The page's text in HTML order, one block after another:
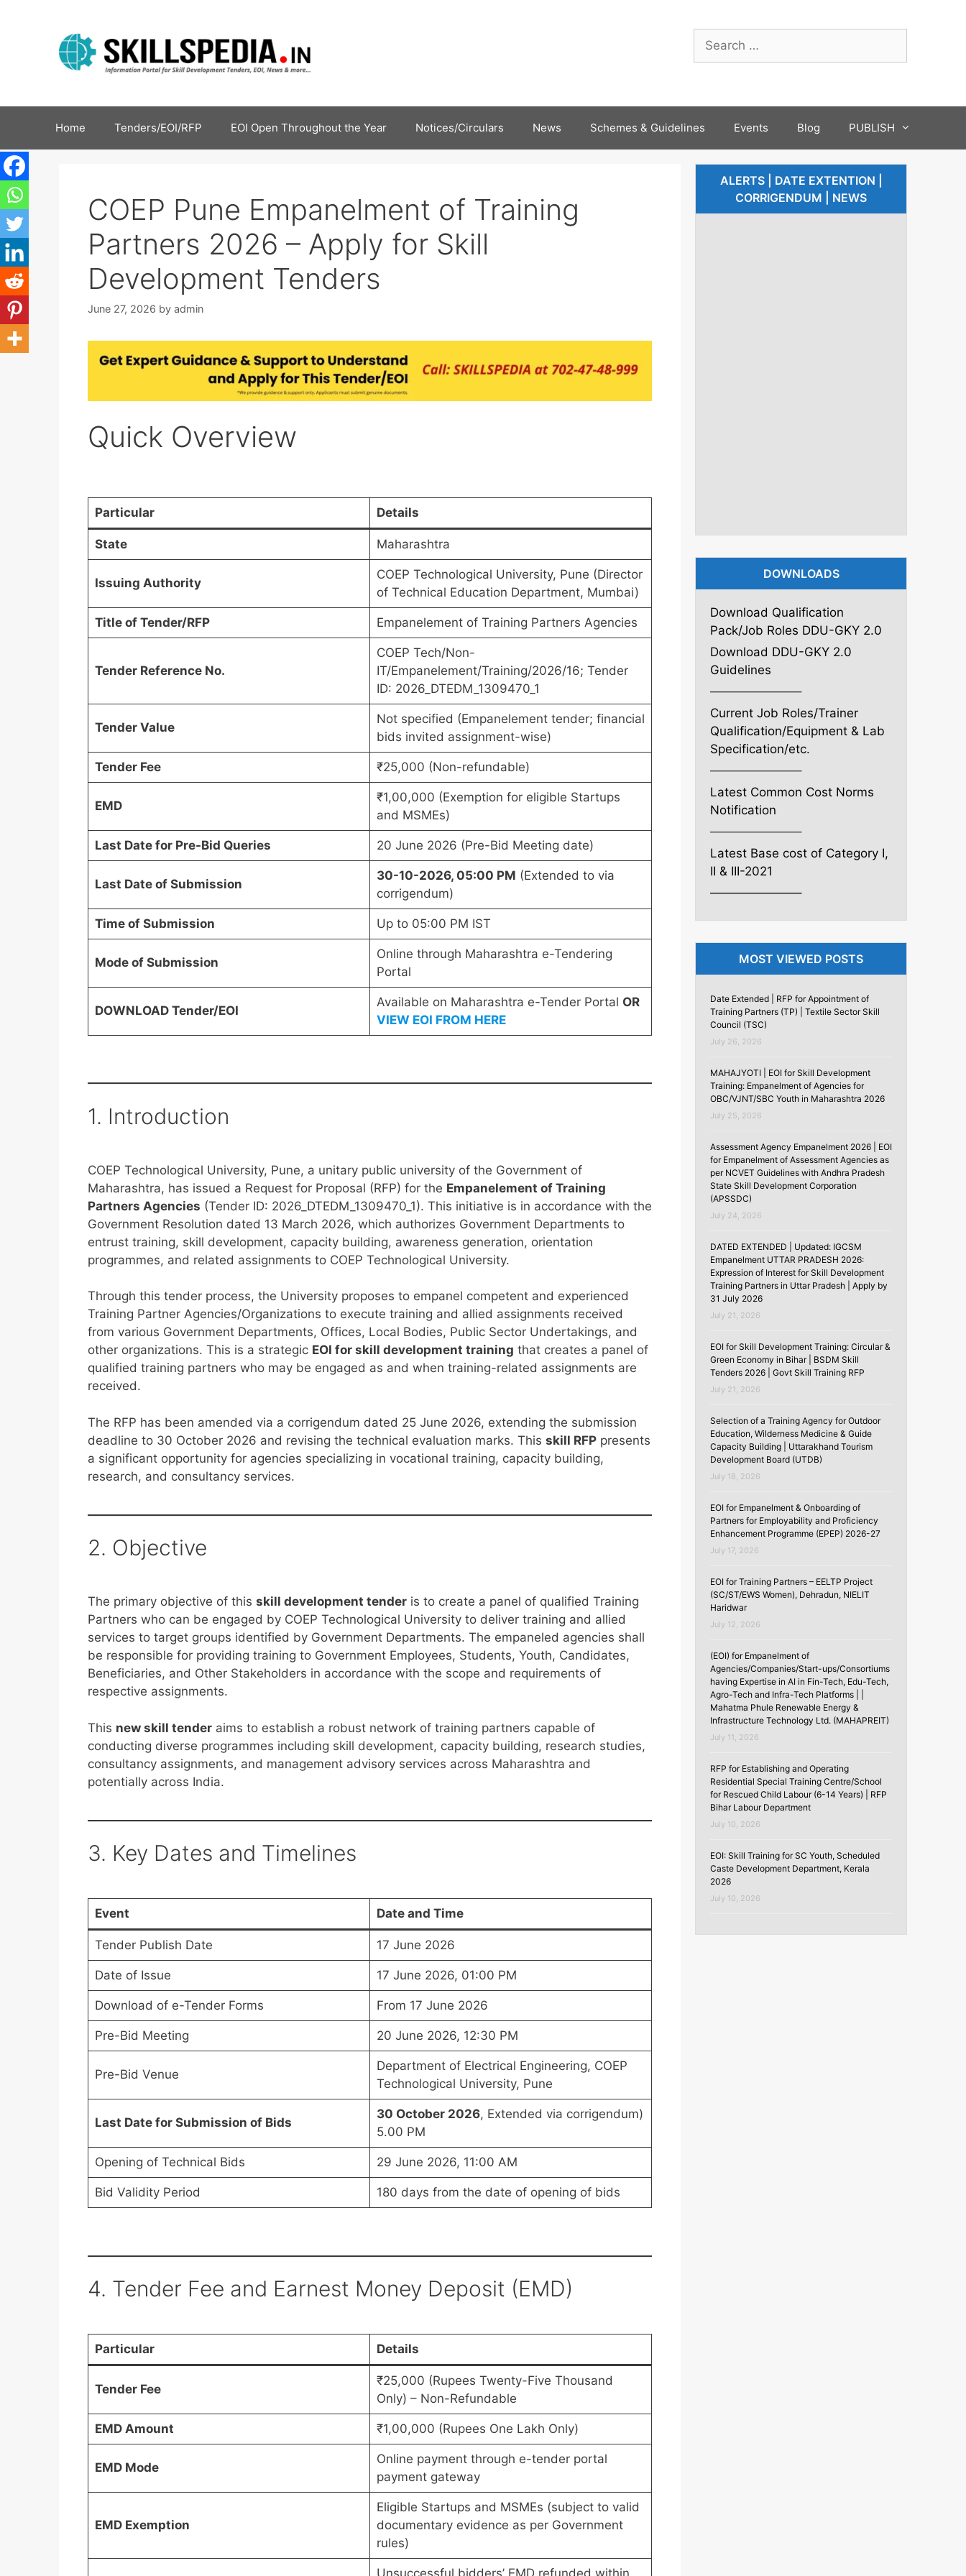
Home Tenders/EOI/RFP EOI Open Throughout the Year Notices/Circulars News Schemes & Guidelines Events Blog PUBLISH
COEP Pune Empanelment of Training
Partners 2026 – Apply for Skill
Development Tenders
June 27, 2026 by admin
Quick Overview
Particular Details
State Maharashtra
Issuing Authority
COEP Technological University, Pune (Director
of Technical Education Department, Mumbai)
Title of Tender/RFP Empanelement of Training Partners Agencies
Tender Reference No.
COEP Tech/Non-
IT/Empanelement/Training/2026/16; Tender
ID: 2026_DTEDM_1309470_1
Tender Value
Not specified (Empanelement tender; financial
bids invited assignment-wise)
Tender Fee ₹25,000 (Non-refundable)
EMD
₹1,00,000 (Exemption for eligible Startups
and MSMEs)
Last Date for Pre-Bid Queries 20 June 2026 (Pre-Bid Meeting date)
Last Date of Submission
30-10-2026, 05:00 PM (Extended to via
corrigendum)
Time of Submission Up to 05:00 PM IST
Mode of Submission
Online through Maharashtra e-Tendering
Portal
DOWNLOAD Tender/EOI
Available on Maharashtra e-Tender Portal OR
VIEW EOI FROM HERE
1. Introduction
COEP Technological University, Pune, a unitary public university of the Government of
Maharashtra, has issued a Request for Proposal (RFP) for the Empanelement of Training
Partners Agencies (Tender ID: 2026_DTEDM_1309470_1). This initiative is in accordance with the
Government Resolution dated 13 March 2026, which authorizes Government Departments to
entrust training, skill development, capacity building, awareness generation, orientation
programmes, and related assignments to COEP Technological University.
Through this tender process, the University proposes to empanel competent and experienced
Training Partner Agencies/Organizations to execute training and allied assignments received
from various Government Departments, Offices, Local Bodies, Public Sector Undertakings, and
other organizations. This is a strategic EOI for skill development training that creates a panel of
qualified training partners who may be engaged as and when training-related assignments are
received.
The RFP has been amended via a corrigendum dated 25 June 2026, extending the submission
deadline to 30 October 2026 and revising the technical evaluation marks. This skill RFP presents
a significant opportunity for agencies specializing in vocational training, capacity building,
research, and consultancy services.
2. Objective
The primary objective of this skill development tender is to create a panel of qualified Training
Partners who can be engaged by COEP Technological University to deliver training and allied
services to target groups identified by Government Departments. The empaneled agencies shall
be responsible for providing training to Government Employees, Students, Youth, Candidates,
Beneficiaries, and Other Stakeholders in accordance with the scope and requirements of
respective assignments.
This new skill tender aims to establish a robust network of training partners capable of
conducting diverse programmes including skill development, capacity building, research studies,
consultancy assignments, and management advisory services across Maharashtra and
potentially across India.
3. Key Dates and Timelines
Event Date and Time
Tender Publish Date 17 June 2026
Date of Issue 17 June 2026, 01:00 PM
Download of e-Tender Forms From 17 June 2026
Pre-Bid Meeting 20 June 2026, 12:30 PM
Pre-Bid Venue
Department of Electrical Engineering, COEP
Technological University, Pune
Last Date for Submission of Bids
30 October 2026, Extended via corrigendum)
5.00 PM
Opening of Technical Bids 29 June 2026, 11:00 AM
Bid Validity Period 180 days from the date of opening of bids
4. Tender Fee and Earnest Money Deposit (EMD)
Particular Details
Tender Fee
₹25,000 (Rupees Twenty-Five Thousand
Only) – Non-Refundable
EMD Amount ₹1,00,000 (Rupees One Lakh Only)
EMD Mode
Online payment through e-tender portal
payment gateway
EMD Exemption
Eligible Startups and MSMEs (subject to valid
documentary evidence as per Government
rules)
ALERTS | DATE EXTENTION |
CORRIGENDUM | NEWS
DOWNLOADS
Download Qualification
Pack/Job Roles DDU-GKY 2.0
Download DDU-GKY 2.0
Guidelines
———————–
Current Job Roles/Trainer
Qualification/Equipment & Lab
Specification/etc.
———————–
Latest Common Cost Norms
Notification
———————–
Latest Base cost of Category I,
II & III-2021
———————–
MOST VIEWED POSTS
Date Extended | RFP for Appointment of
Training Partners (TP) | Textile Sector Skill
Council (TSC)
July 26, 2026
MAHAJYOTI | EOI for Skill Development
Training: Empanelment of Agencies for
OBC/VJNT/SBC Youth in Maharashtra 2026
July 25, 2026
Assessment Agency Empanelment 2026 | EOI
for Empanelment of Assessment Agencies as
per NCVET Guidelines with Andhra Pradesh
State Skill Development Corporation
(APSSDC)
July 24, 2026
DATED EXTENDED | Updated: IGCSM
Empanelment UTTAR PRADESH 2026:
Expression of Interest for Skill Development
Training Partners in Uttar Pradesh | Apply by
31 July 2026
July 21, 2026
EOI for Skill Development Training: Circular &
Green Economy in Bihar | BSDM Skill
Tenders 2026 | Govt Skill Training RFP
July 21, 2026
Selection of a Training Agency for Outdoor
Education, Wilderness Medicine & Guide
Capacity Building | Uttarakhand Tourism
Development Board (UTDB)
July 18, 2026
EOI for Empanelment & Onboarding of
Partners for Employability and Proficiency
Enhancement Programme (EPEP) 2026-27
July 17, 2026
EOI for Training Partners – EELTP Project
(SC/ST/EWS Women), Dehradun, NIELIT
Haridwar
July 12, 2026
(EOI) for Empanelment of
Agencies/Companies/Start-ups/Consortiums
having Expertise in AI in Fin-Tech, Edu-Tech,
Agro-Tech and Infra-Tech Platforms | |
Mahatma Phule Renewable Energy &
Infrastructure Technology Ltd. (MAHAPREIT)
July 11, 2026
RFP for Establishing and Operating
Residential Special Training Centre/School
for Rescued Child Labour (6-14 Years) | RFP
Bihar Labour Department
July 10, 2026
EOI: Skill Training for SC Youth, Scheduled
Caste Development Department, Kerala
2026
July 10, 2026